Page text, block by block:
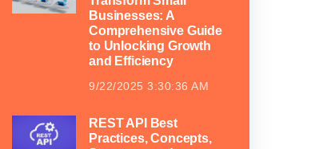
Businesses: A
Comprehensive Guide
to Unlocking Growth
and Efficiency
9/22/2025 3:30:36 AM
REST API Best
Practices, Concepts,